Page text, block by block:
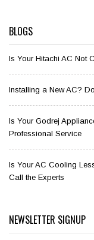
BLOGS
Is Your Hitachi AC Not
Installing a New AC?
Is Your Godrej
Professional Service
Is Your AC Cooling
Call the Experts
NEWSLETTER SIGNUP